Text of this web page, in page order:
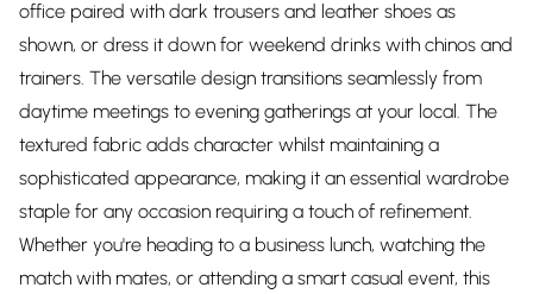
office paired with dark trousers and leather shoes as
shown, or dress it down for weekend drinks with chinos and
trainers. The versatile design transitions seamlessly from
daytime meetings to evening gatherings at your local. The
textured fabric adds character whilst maintaining a
sophisticated appearance, making it an essential wardrobe
staple for any occasion requiring a touch of refinement.
Whether you're heading to a business lunch, watching the
match with mates, or attending a smart casual event, this